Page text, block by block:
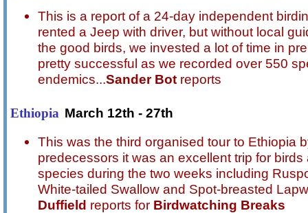
This is a report of a 24-day independent
rented a Jeep with driver, but without local
the good birds, we invested a lot of time in
pretty successful as we recorded over 550
endemics...Sander Bot reports
Ethiopia March 12th - 27th
This was the third organised tour to Ethiopia
predecessors it was an excellent trip for
species during the two weeks including
White-tailed Swallow and Spot-breasted
Duffield reports for Birdwatching Breaks